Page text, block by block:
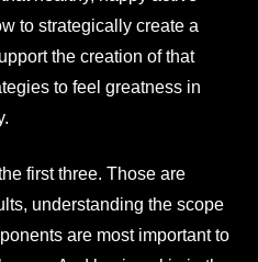
to strategically create a
the creation of that
to feel greatness in
first three. Those are
understanding the scope
are most important to